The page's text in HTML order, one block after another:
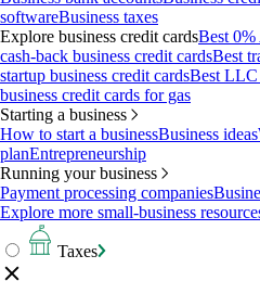
softwareBusiness taxes
Explore business credit cardsBest 0%
cash-back business credit cardsBest
startup business credit cardsBest LLC
business credit cards for gas
Starting a business
How to start a businessBusiness ideas
planEntrepreneurship
Running your business
Payment processing companies
Explore more small-business
Taxes